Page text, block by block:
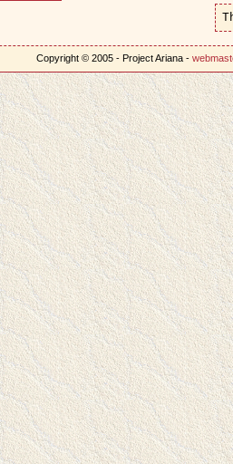
Copyright © 2005 - Project Ariana -